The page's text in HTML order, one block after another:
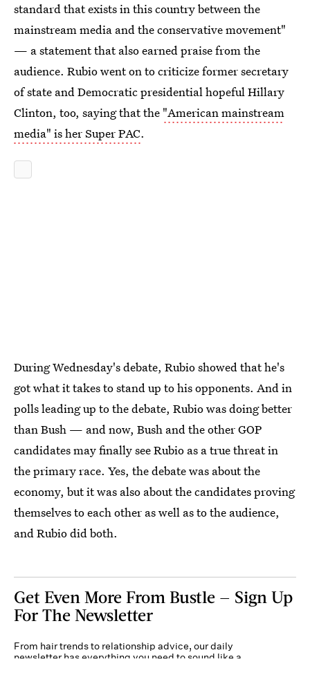
standard that exists in this country between the
mainstream media and the conservative movement"
— a statement that also earned praise from the
audience. Rubio went on to criticize former secretary
of state and Democratic presidential hopeful Hillary
Clinton, too, saying that the "American mainstream
media" is her Super PAC.
During Wednesday's debate, Rubio showed that he's
got what it takes to stand up to his opponents. And in
polls leading up to the debate, Rubio was doing better
than Bush — and now, Bush and the other GOP
candidates may finally see Rubio as a true threat in
the primary race. Yes, the debate was about the
economy, but it was also about the candidates proving
themselves to each other as well as to the audience,
and Rubio did both.
Get Even More From Bustle — Sign Up
For The Newsletter
From hair trends to relationship advice, our daily
newsletter has everything you need to sound like a